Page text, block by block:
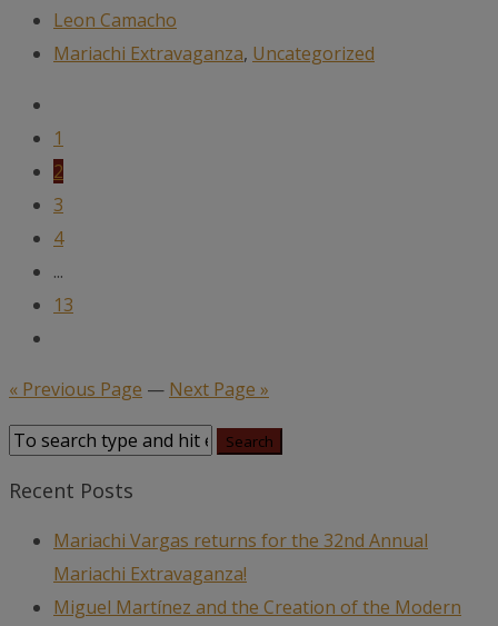
Leon Camacho
Mariachi Extravaganza, Uncategorized
1
2
3
4
...
13
« Previous Page — Next Page »
Recent Posts
Mariachi Vargas returns for the 32nd Annual
Mariachi Extravaganza!
Miguel Martínez and the Creation of the Modern